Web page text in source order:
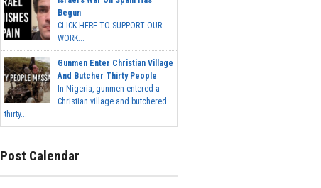
Begun
CLICK HERE TO SUPPORT OUR
WORK...
Gunmen Enter Christian Village
And Butcher Thirty People
In Nigeria, gunmen entered a
Christian village and butchered
thirty...
Post Calendar